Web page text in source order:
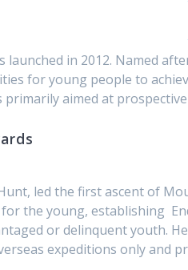
launched in 2012. Named
for young people to
aimed at
led the first ascent of
the young, establishing
or delinquent youth.
expeditions only and